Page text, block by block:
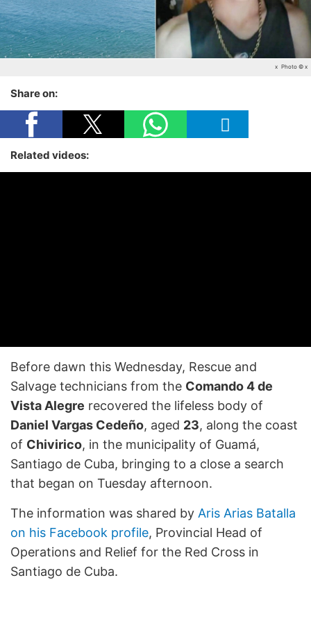
x Photo © x
Share on:
Related videos:
Before dawn this Wednesday, Rescue and
Salvage technicians from the Comando 4 de
Vista Alegre recovered the lifeless body of
Daniel Vargas Cedeño, aged 23, along the coast
of Chivirico, in the municipality of Guamá,
Santiago de Cuba, bringing to a close a search
that began on Tuesday afternoon.
The information was shared by Aris Arias Batalla
on his Facebook profile, Provincial Head of
Operations and Relief for the Red Cross in
Santiago de Cuba.